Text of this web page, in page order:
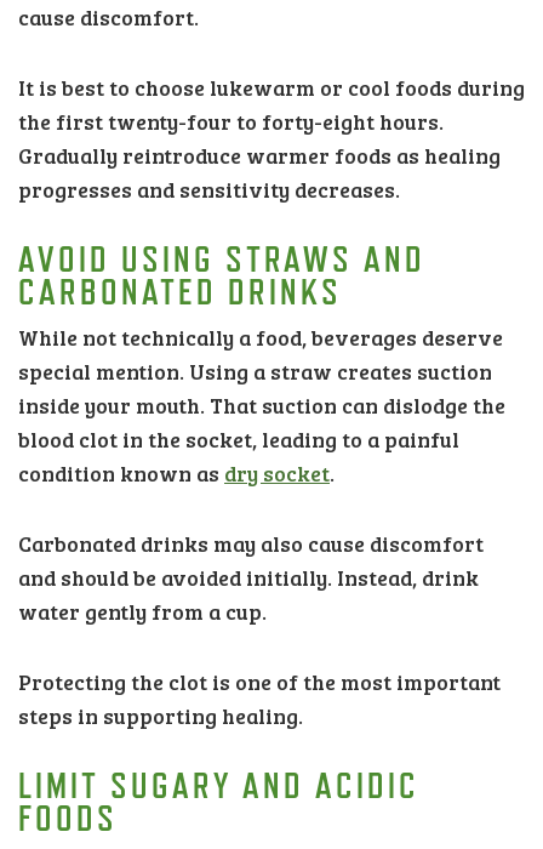
cause discomfort.
It is best to choose lukewarm or cool foods during
the first twenty-four to forty-eight hours.
Gradually reintroduce warmer foods as healing
progresses and sensitivity decreases.
AVOID USING STRAWS AND
CARBONATED DRINKS
While not technically a food, beverages deserve
special mention. Using a straw creates suction
inside your mouth. That suction can dislodge the
blood clot in the socket, leading to a painful
condition known as dry socket.
Carbonated drinks may also cause discomfort
and should be avoided initially. Instead, drink
water gently from a cup.
Protecting the clot is one of the most important
steps in supporting healing.
LIMIT SUGARY AND ACIDIC
FOODS